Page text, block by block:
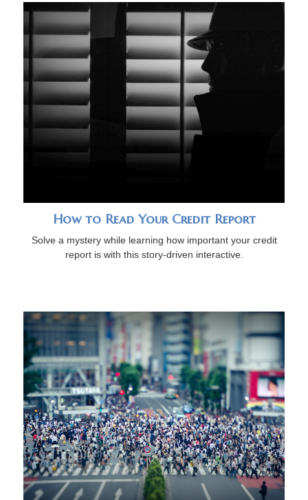
How to Read Your Credit Report
Solve a mystery while learning how important your credit
report is with this story-driven interactive.